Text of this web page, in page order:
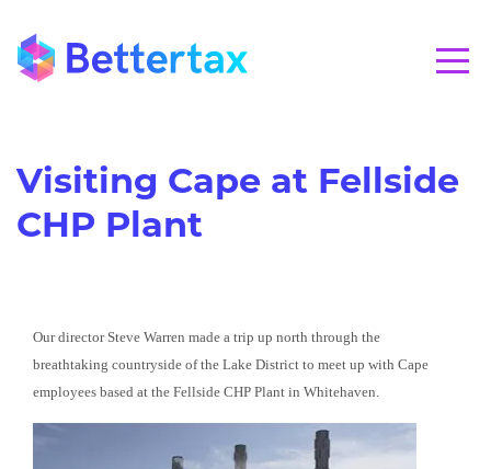
Visiting Cape at Fellside
CHP Plant
Our director Steve Warren made a trip up north through the
breathtaking countryside of the Lake District to meet up with Cape
employees based at the Fellside CHP Plant in Whitehaven.